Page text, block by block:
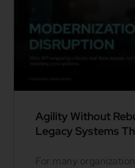
Agility Without
Legacy Systems
For many